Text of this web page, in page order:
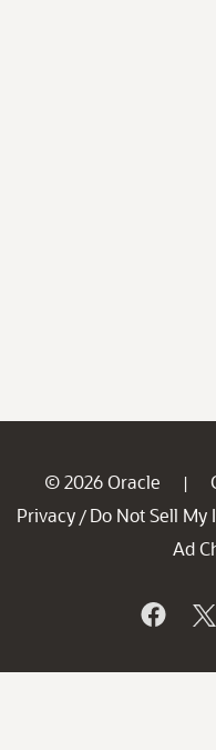
© 2026 Oracle |
Privacy / Do Not Sell My
Ad